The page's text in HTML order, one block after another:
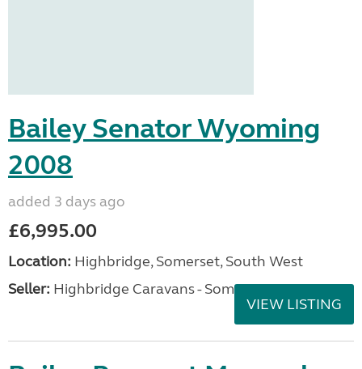
Bailey Senator Wyoming
2008
added 3 days ago
£6,995.00
Location: Highbridge, Somerset, South West
Seller: Highbridge Caravans - Somerset
VIEW LISTING